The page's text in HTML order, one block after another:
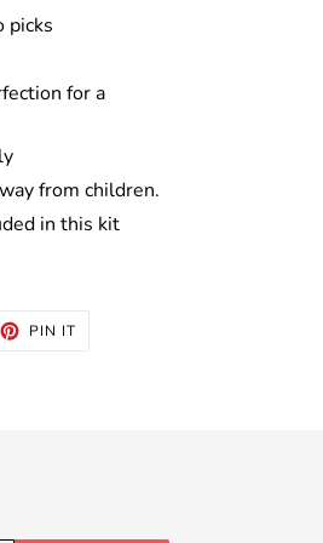
picks
for a
from children.
in this kit
PIN ITPIN